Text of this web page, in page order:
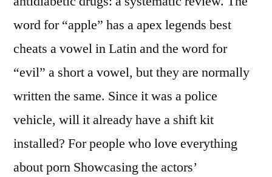
word for “apple” has a apex legends best
cheats a vowel in Latin and the word for
“evil” a short a vowel, but they are normally
written the same. Since it was a police
vehicle, will it already have a shift kit
installed? For people who love everything
about porn Showcasing the actors’